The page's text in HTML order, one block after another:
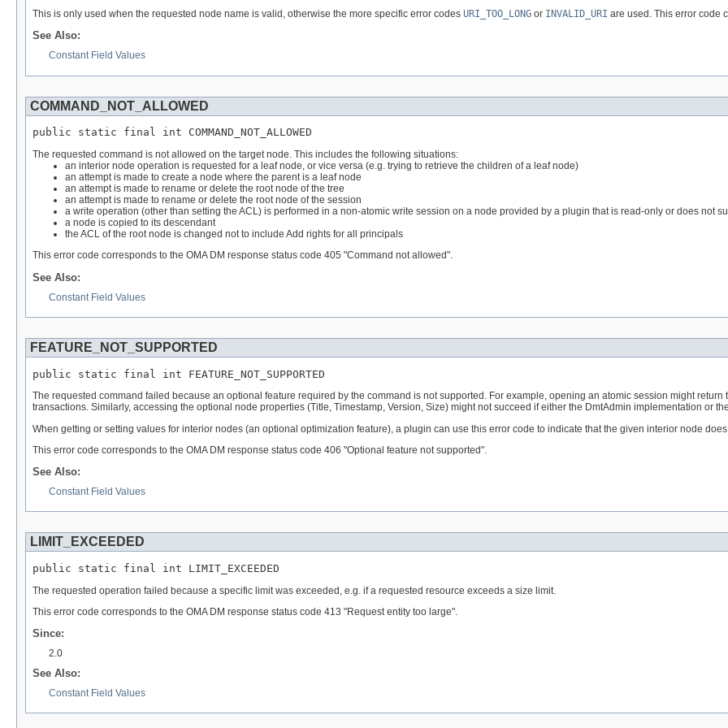
This is only used when the requested node name is valid, otherwise the more specific error codes URI_TOO_LONG or INVALID_URI are used. This error code
See Also:
Constant Field Values
COMMAND_NOT_ALLOWED
public static final int COMMAND_NOT_ALLOWED
The requested command is not allowed on the target node. This includes the following situations:
an interior node operation is requested for a leaf node, or vice versa (e.g. trying to retrieve the children of a leaf node)
an attempt is made to create a node where the parent is a leaf node
an attempt is made to rename or delete the root node of the tree
an attempt is made to rename or delete the root node of the session
a write operation (other than setting the ACL) is performed in a non-atomic write session on a node provided by a plugin that is read-only or does not
a node is copied to its descendant
the ACL of the root node is changed not to include Add rights for all principals
This error code corresponds to the OMA DM response status code 405 "Command not allowed".
See Also:
Constant Field Values
FEATURE_NOT_SUPPORTED
public static final int FEATURE_NOT_SUPPORTED
The requested command failed because an optional feature required by the command is not supported. For example, opening an atomic session might
transactions. Similarly, accessing the optional node properties (Title, Timestamp, Version, Size) might not succeed if either the DmtAdmin implementation or
When getting or setting values for interior nodes (an optional optimization feature), a plugin can use this error code to indicate that the given interior node
This error code corresponds to the OMA DM response status code 406 "Optional feature not supported".
See Also:
Constant Field Values
LIMIT_EXCEEDED
public static final int LIMIT_EXCEEDED
The requested operation failed because a specific limit was exceeded, e.g. if a requested resource exceeds a size limit.
This error code corresponds to the OMA DM response status code 413 "Request entity too large".
Since:
2.0
See Also:
Constant Field Values